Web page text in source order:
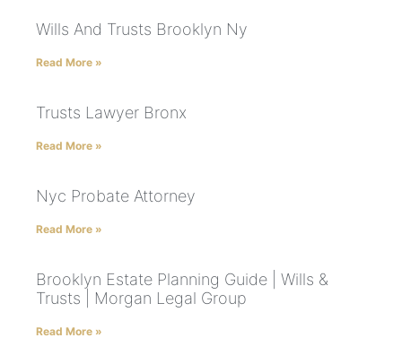
Wills And Trusts Brooklyn Ny
Read More »
Trusts Lawyer Bronx
Read More »
Nyc Probate Attorney
Read More »
Brooklyn Estate Planning Guide | Wills &
Trusts | Morgan Legal Group
Read More »